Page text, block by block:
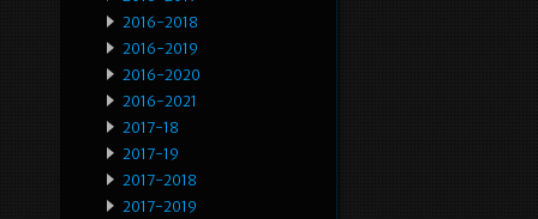
2016-2018
2016-2019
2016-2020
2016-2021
2017-18
2017-19
2017-2018
2017-2019